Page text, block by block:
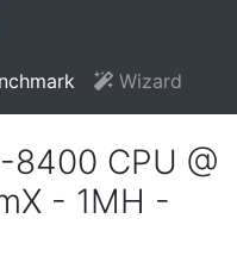
Wizard
CPU @
- 1MH -